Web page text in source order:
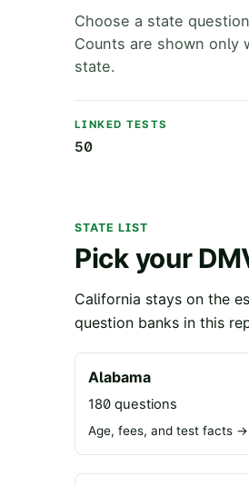
Choose a state
Counts are shown only
state.
LINKED TESTS
50
STATE LIST
Pick your
California stays on the
question banks in this
Alabama
180 questions
Age, fees, and test facts →